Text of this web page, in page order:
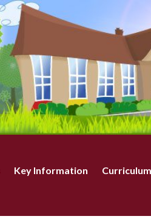
Key Information Curriculum